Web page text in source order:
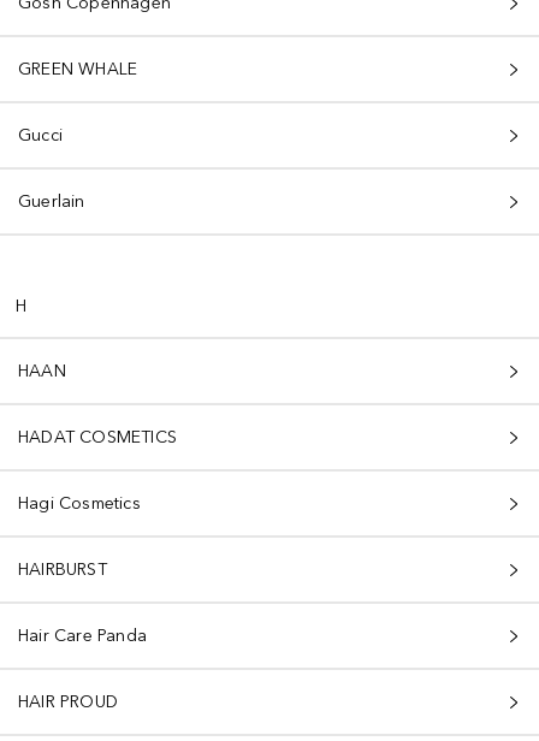
GREEN WHALE
Gucci
Guerlain
H
HAAN
HADAT COSMETICS
Hagi Cosmetics
HAIRBURST
Hair Care Panda
HAIR PROUD